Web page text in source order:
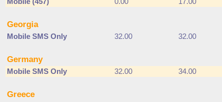
Georgia
Mobile SMS Only 32.00 32.00
Germany
Mobile SMS Only 32.00 34.00
Greece